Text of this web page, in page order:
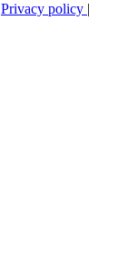
Privacy policy |